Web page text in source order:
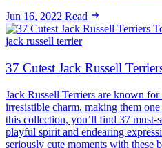
Jun 16, 2022 Read
jack russell terrier
37 Cutest Jack Russell
Jack Russell Terriers are known
irresistible charm, making them
this collection, you’ll find 37 must-
playful spirit and endearing
seriously cute moments with these